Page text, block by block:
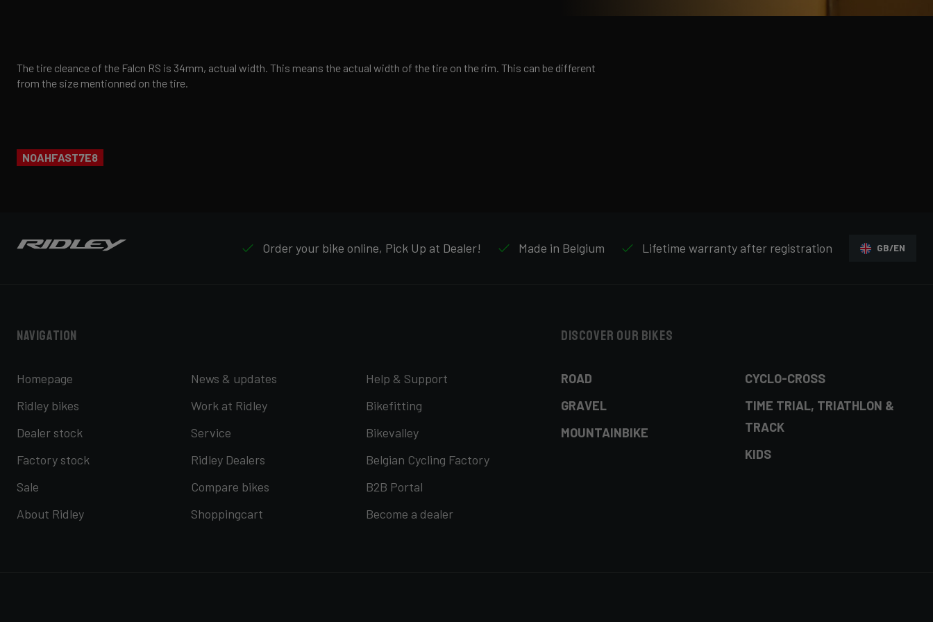
The tire cleance of the Falcn RS is 34mm, actual width. This means the actual width of the tire on the rim. This can be different
from the size mentionned on the tire.
NOAHFAST7E8
Order your bike online, Pick Up at Dealer! Made in Belgium Lifetime warranty after registration GB/EN
Navigation
Homepage
Ridley bikes
Dealer stock
Factory stock
Sale
About Ridley
News & updates
Work at Ridley
Service
Ridley Dealers
Compare bikes
Shoppingcart
Help & Support
Bikefitting
Bikevalley
Belgian Cycling Factory
B2B Portal
Become a dealer
Discover our bikes
ROAD
GRAVEL
MOUNTAINBIKE
CYCLO-CROSS
TIME TRIAL, TRIATHLON &
TRACK
KIDS